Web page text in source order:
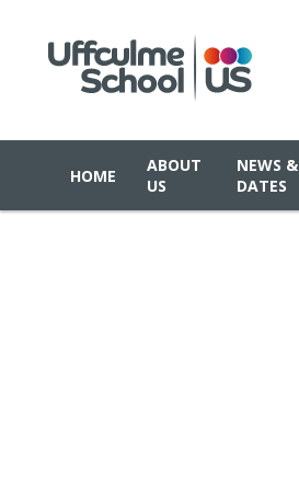
HOME
ABOUT
US
NEWS
DATES